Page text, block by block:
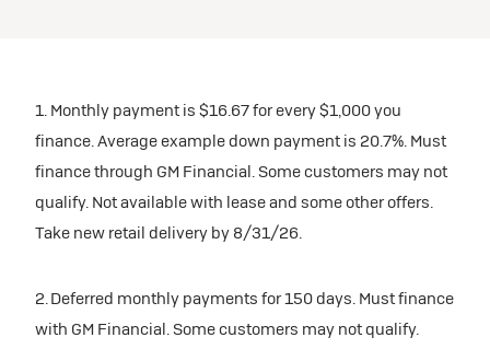
1. Monthly payment is $16.67 for every $1,000 you
finance. Average example down payment is 20.7%. Must
finance through GM Financial. Some customers may not
qualify. Not available with lease and some other offers.
Take new retail delivery by 8/31/26.
2. Deferred monthly payments for 150 days. Must finance
with GM Financial. Some customers may not qualify.